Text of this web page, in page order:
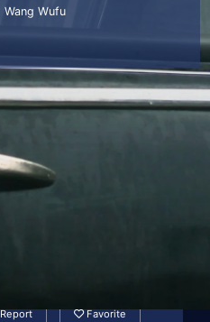
,Wang Wufu
Report Favorite